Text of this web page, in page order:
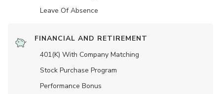
Leave Of Absence
FINANCIAL AND RETIREMENT
401(K) With Company Matching
Stock Purchase Program
Performance Bonus